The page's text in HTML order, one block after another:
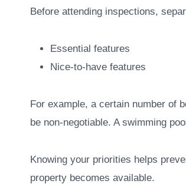
Before attending inspections,
Essential features
Nice-to-have features
For example, a certain number of
be non-negotiable. A swimming
Knowing your priorities helps
property becomes available.